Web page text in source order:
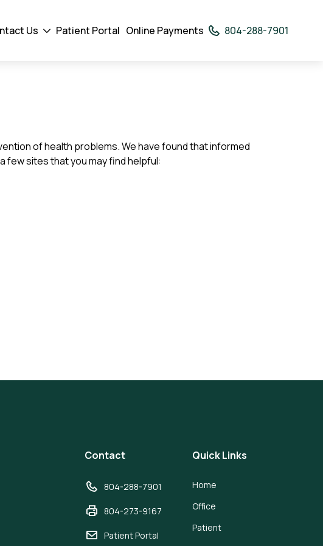
Us
DrodownPatient Portal Online Payments 804-288-7901
of health problems. We have found that informed
few sites that you may find helpful:
Contact
804-288-7901
804-273-9167
Patient Portal
Quick Links
Home
Office
Patient